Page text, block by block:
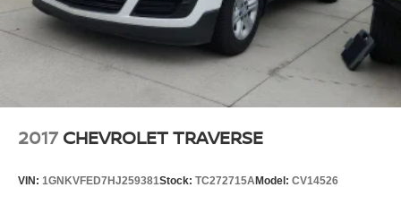
2017 CHEVROLET TRAVERSE
VIN: 1GNKVFED7HJ259381Stock: TC272715AModel: CV14526